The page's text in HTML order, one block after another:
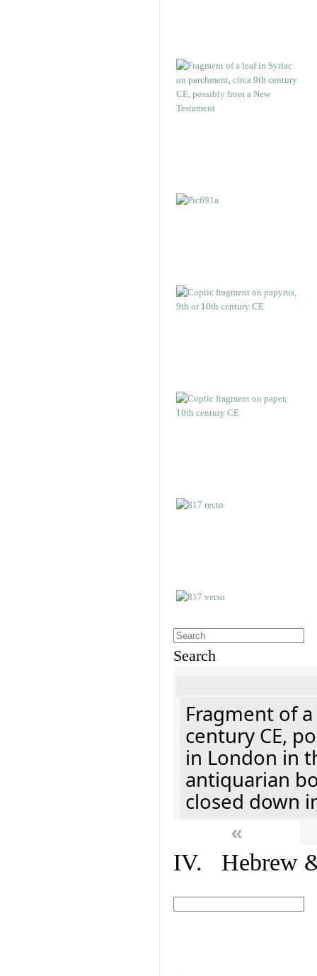
Search
Fragment of
century CE,
in London in
antiquarian
closed down
«
IV. Hebrew